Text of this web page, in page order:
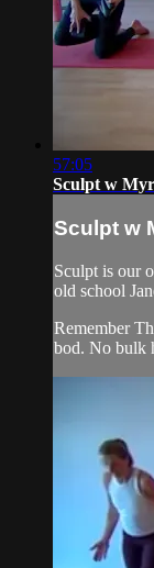
57:05
Sculpt w
Sculpt w
Sculpt is our
old school
Remember
bod. No bulk